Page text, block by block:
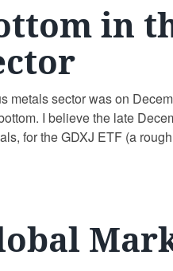
in
metals sector was on
I believe the late
for the GDXJ ETF (a